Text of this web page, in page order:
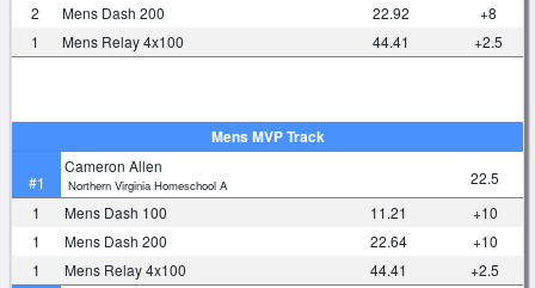
2
Mens Dash 200 22.92
+8
1
Mens Relay 4x100 44.41 +2.5
Mens MVP Track
#1
Cameron Allen
Northern Virginia Homeschool A
22.5
1
Mens Dash 100 11.21
+10
1
Mens Dash 200 22.64
+10
1
Mens Relay 4x100 44.41 +2.5